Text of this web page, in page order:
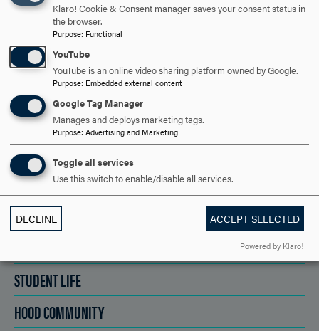
REQUEST INFORMATION
SCHEDULE A VISIT
APPLY NOW
DISCOVER HOOD
STUDENT LIFE
HOOD COMMUNITY
Klaro! Cookie & Consent manager saves your consent status in
the browser.
Purpose: Functional
YouTube
YouTube is an online video sharing platform owned by Google.
Purpose: Embedded external content
Google Tag Manager
Manages and deploys marketing tags.
Purpose: Advertising and Marketing
Toggle all services
Use this switch to enable/disable all services.
DECLINE ACCEPT SELECTED
Powered by Klaro!